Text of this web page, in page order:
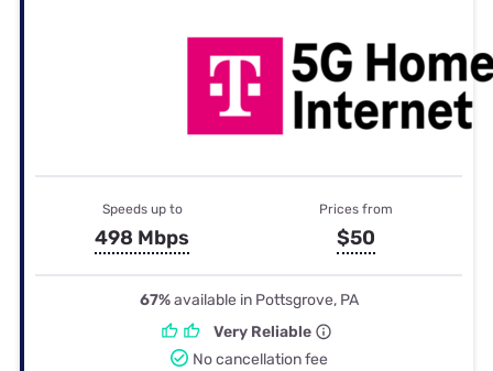
Speeds up to
498 Mbps
Prices from
$50
67%available in Pottsgrove, PA
Very Reliable
No cancellation fee